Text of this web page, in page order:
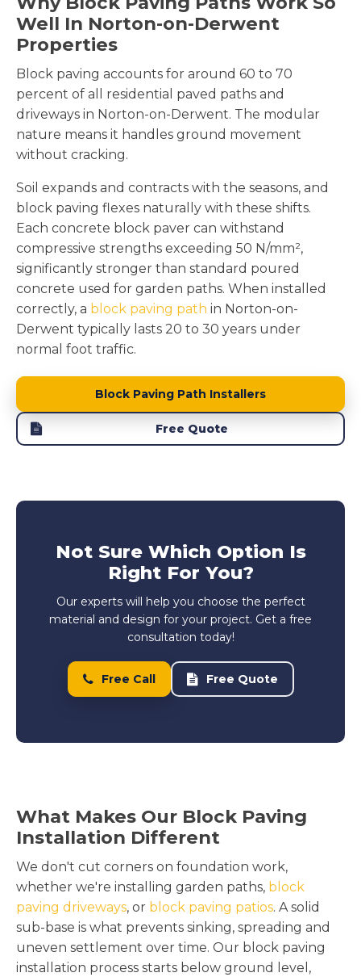
Well In Norton-on-Derwent
Properties
Block paving accounts for around 60 to 70
percent of all residential paved paths and
driveways in Norton-on-Derwent. The modular
nature means it handles ground movement
without cracking.
Soil expands and contracts with the seasons, and
block paving flexes naturally with these shifts.
Each concrete block paver can withstand
compressive strengths exceeding 50 N/mm²,
significantly stronger than standard poured
concrete used for garden paths. When installed
correctly, a block paving path in Norton-on-
Derwent typically lasts 20 to 30 years under
normal foot traffic.
Block Paving Path Installers
Free Quote
Not Sure Which Option Is
Right For You?
Our experts will help you choose the perfect
material and design for your project. Get a free
consultation today!
Free Call Free Quote
What Makes Our Block Paving
Installation Different
We don't cut corners on foundation work,
whether we're installing garden paths, block
paving driveways, or block paving patios. A solid
sub-base is what prevents sinking, spreading and
uneven settlement over time. Our block paving
installation process starts below ground level,